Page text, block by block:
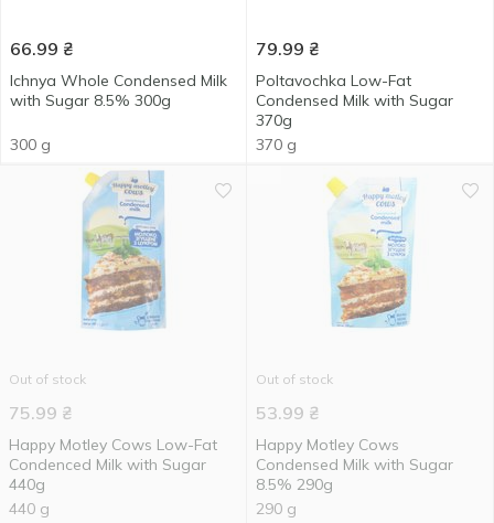
66.99 ₴
Ichnya Whole Condensed Milk
with Sugar 8.5% 300g
300 g
79.99 ₴
Poltavochka Low-Fat
Condensed Milk with Sugar
370g
370 g
Out of stock
75.99 ₴
Happy Motley Cows Low-Fat
Condenced Milk with Sugar
440g
440 g
Out of stock
53.99 ₴
Нappy Motley Cows
Condensed Milk with Sugar
8.5% 290g
290 g